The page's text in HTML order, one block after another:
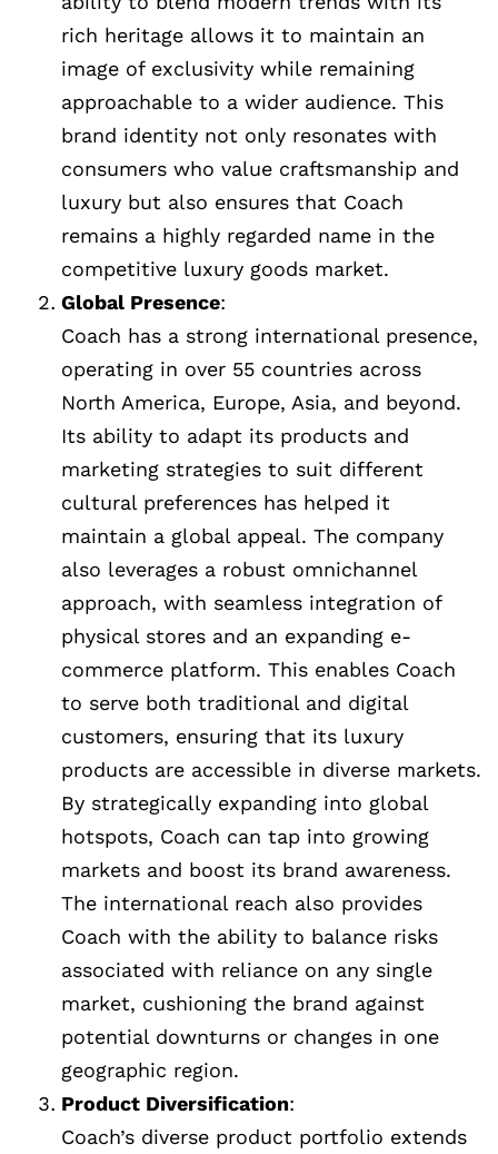
rich heritage allows it to maintain an
image of exclusivity while remaining
approachable to a wider audience. This
brand identity not only resonates with
consumers who value craftsmanship and
luxury but also ensures that Coach
remains a highly regarded name in the
competitive luxury goods market.
Global Presence:
Coach has a strong international presence,
operating in over 55 countries across
North America, Europe, Asia, and beyond.
Its ability to adapt its products and
marketing strategies to suit different
cultural preferences has helped it
maintain a global appeal. The company
also leverages a robust omnichannel
approach, with seamless integration of
physical stores and an expanding e-
commerce platform. This enables Coach
to serve both traditional and digital
customers, ensuring that its luxury
products are accessible in diverse markets.
By strategically expanding into global
hotspots, Coach can tap into growing
markets and boost its brand awareness.
The international reach also provides
Coach with the ability to balance risks
associated with reliance on any single
market, cushioning the brand against
potential downturns or changes in one
geographic region.
Product Diversification:
Coach’s diverse product portfolio extends